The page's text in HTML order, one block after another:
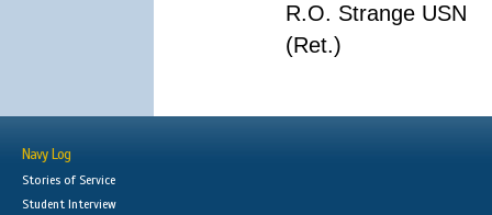
R.O. Strange USN
(Ret.)
Navy Log
Stories of Service
Student Interview